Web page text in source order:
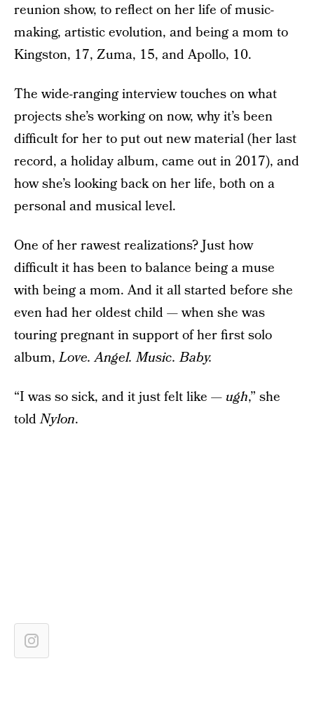
reunion show, to reflect on her life of music-
making, artistic evolution, and being a mom to
Kingston, 17, Zuma, 15, and Apollo, 10.
The wide-ranging interview touches on what
projects she’s working on now, why it’s been
difficult for her to put out new material (her last
record, a holiday album, came out in 2017), and
how she’s looking back on her life, both on a
personal and musical level.
One of her rawest realizations? Just how
difficult it has been to balance being a muse
with being a mom. And it all started before she
even had her oldest child — when she was
touring pregnant in support of her first solo
album,Love. Angel. Music. Baby.
“I was so sick, and it just felt like — ugh,” she
toldNylon.